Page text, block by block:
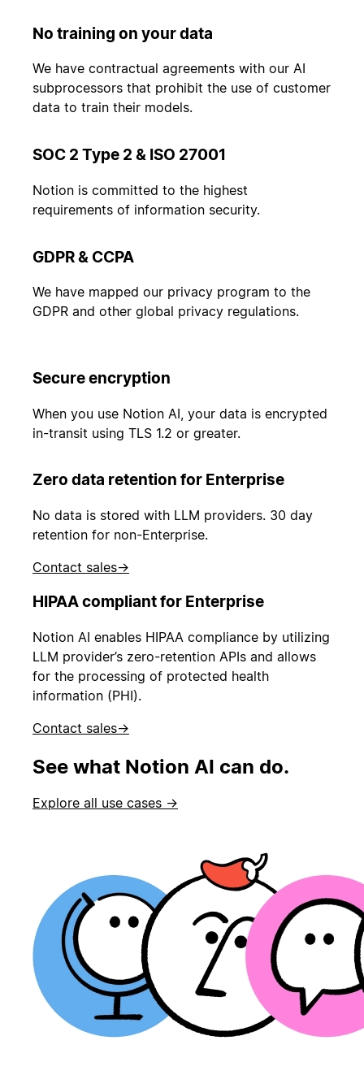
No training on your data
We have contractual agreements with our AI
subprocessors that prohibit the use of customer
data to train their models.
SOC 2 Type 2 & ISO 27001
Notion is committed to the highest
requirements of information security.
GDPR & CCPA
We have mapped our privacy program to the
GDPR and other global privacy regulations.
Secure encryption
When you use Notion AI, your data is encrypted
in-transit using TLS 1.2 or greater.
Zero data retention for Enterprise
No data is stored with LLM providers. 30 day
retention for non-Enterprise.
Contact sales→
HIPAA compliant for Enterprise
Notion AI enables HIPAA compliance by utilizing
LLM provider’s zero-retention APIs and allows
for the processing of protected health
information (PHI).
Contact sales→
See what Notion AI can do.
Explore all use cases →